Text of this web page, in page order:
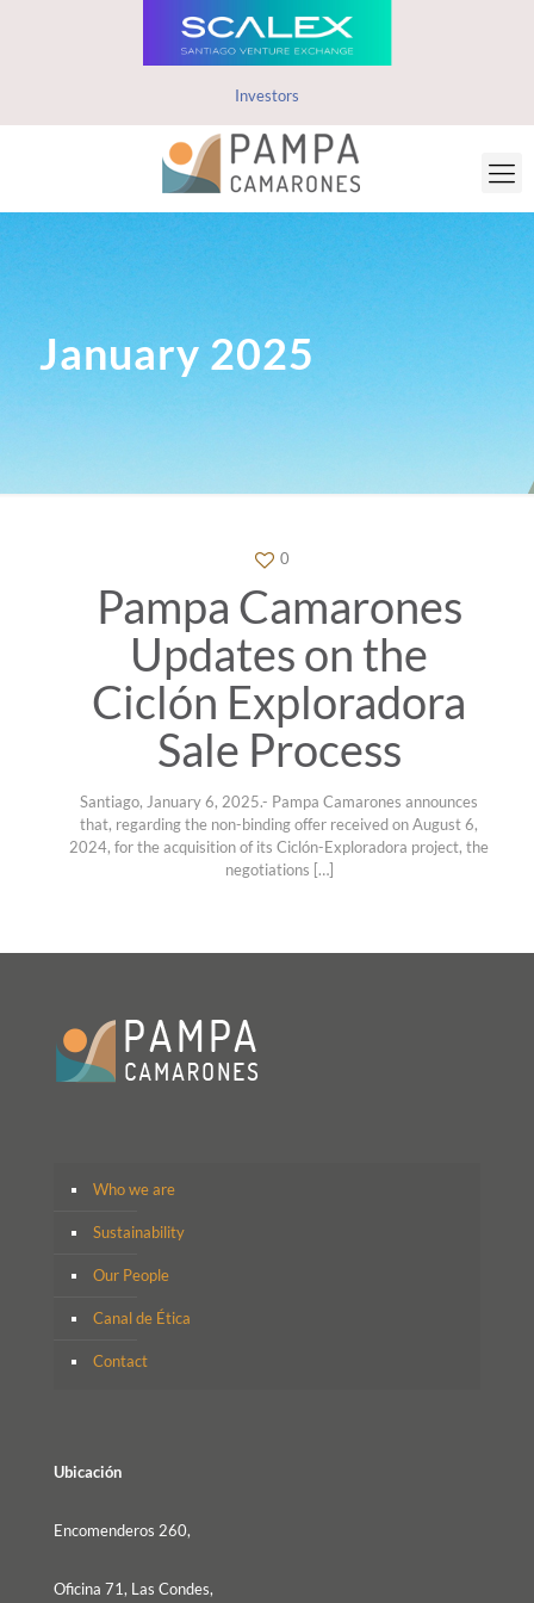
Investors
January 2025
0
Pampa Camarones
Updates on the
Ciclón Exploradora
Sale Process
Santiago, January 6, 2025.- Pampa Camarones announces
that, regarding the non-binding offer received on August 6,
2024, for the acquisition of its Ciclón-Exploradora project, the
negotiations […]
Who we are
Sustainability
Our People
Canal de Ética
Contact
Ubicación
Encomenderos 260,
Oficina 71, Las Condes,